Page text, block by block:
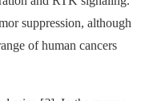
suppression, although
of human cancers